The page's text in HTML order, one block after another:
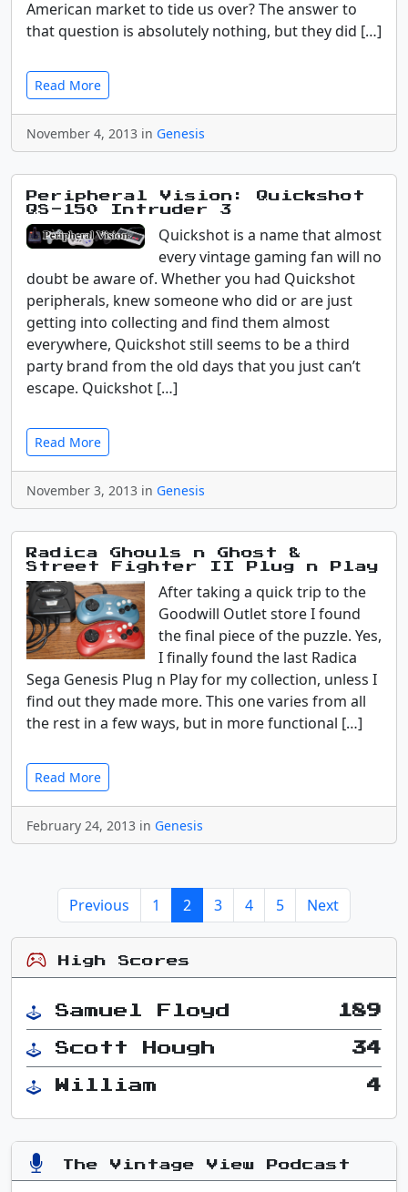
American market to tide us over? The answer to
that question is absolutely nothing, but they did […]
Read More
November 4, 2013 in Genesis
Peripheral Vision: Quickshot
QS-150 Intruder 3
Quickshot is a name that almost
every vintage gaming fan will no
doubt be aware of. Whether you had Quickshot
peripherals, knew someone who did or are just
getting into collecting and find them almost
everywhere, Quickshot still seems to be a third
party brand from the old days that you just can’t
escape. Quickshot […]
Read More
November 3, 2013 in Genesis
Radica Ghouls n Ghost &
Street Fighter II Plug n Play
After taking a quick trip to the
Goodwill Outlet store I found
the final piece of the puzzle. Yes,
I finally found the last Radica
Sega Genesis Plug n Play for my collection, unless I
find out they made more. This one varies from all
the rest in a few ways, but in more functional […]
Read More
February 24, 2013 in Genesis
Previous 1 2 3 4 5 Next
High Scores
Samuel Floyd 189
Scott Hough 34
William 4
The Vintage View Podcast